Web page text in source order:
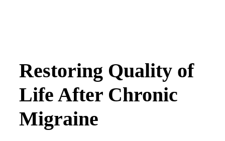
Restoring Quality of
Life After Chronic
Migraine